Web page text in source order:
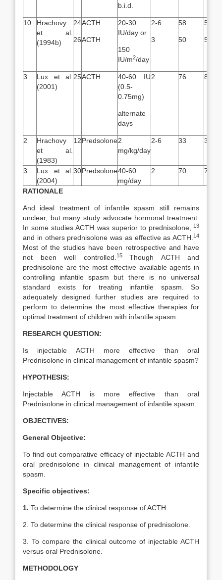
b.i.d.
10
Hrachovy
et al.
(1994b)
24
26
ACTH
ACTH
20-30
IU/day or
150
IU/m2/day
2-6
3
58
50
58
50
3
Lux et al.
(2001)
25ACTH
40-60 IU
(0.5-
0.75mg)
alternate
days
2 76 89
2
Hrachovy
et al.
(1983)
12Predsolone2
mg/kg/day
2-6 33 33
3
Lux et al.
(2004)
30Predsolone40-60
mg/day
2 70 71
RATIONALE
And ideal treatment of infantile spasm still remains
unclear, but many study advocate hormonal treatment.
In some studies ACTH was superior to prednisolone,
13
and in others prednisolone was as effective as ACTH. 14
Most of the studies have been retrospective and have
not been well controlled. 15 Though ACTH and
prednisolone are the most effective available agents in
controlling infantile spasm but there is no universal
standard exists for treating infantile spasm. So
adequately designed further studies are required to
perform to determine the most effective therapies for
optimal treatment of children with infantile spasm.
RESEARCH QUESTION:
Is injectable ACTH more effective than oral
Prednisolone in clinical management of infantile spasm?
HYPOTHESIS:
Injectable ACTH is more effective than oral
Prednisolone in clinical management of infantile spasm.
OBJECTIVES:
General Objective:
To find out comparative efficacy of injectable ACTH and
oral prednisolone in clinical management of infantile
spasm.
Specific objectives:
1. To determine the clinical response of ACTH.
2. To determine the clinical response of prednisolone.
3. To compare the clinical outcome of injectable ACTH
versus oral Prednisolone.
METHODOLOGY